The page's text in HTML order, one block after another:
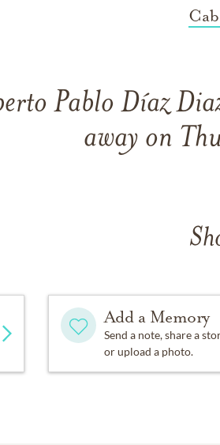
Pablo Díaz
away on
Add a Memory
Send a note, share a
or upload a photo.